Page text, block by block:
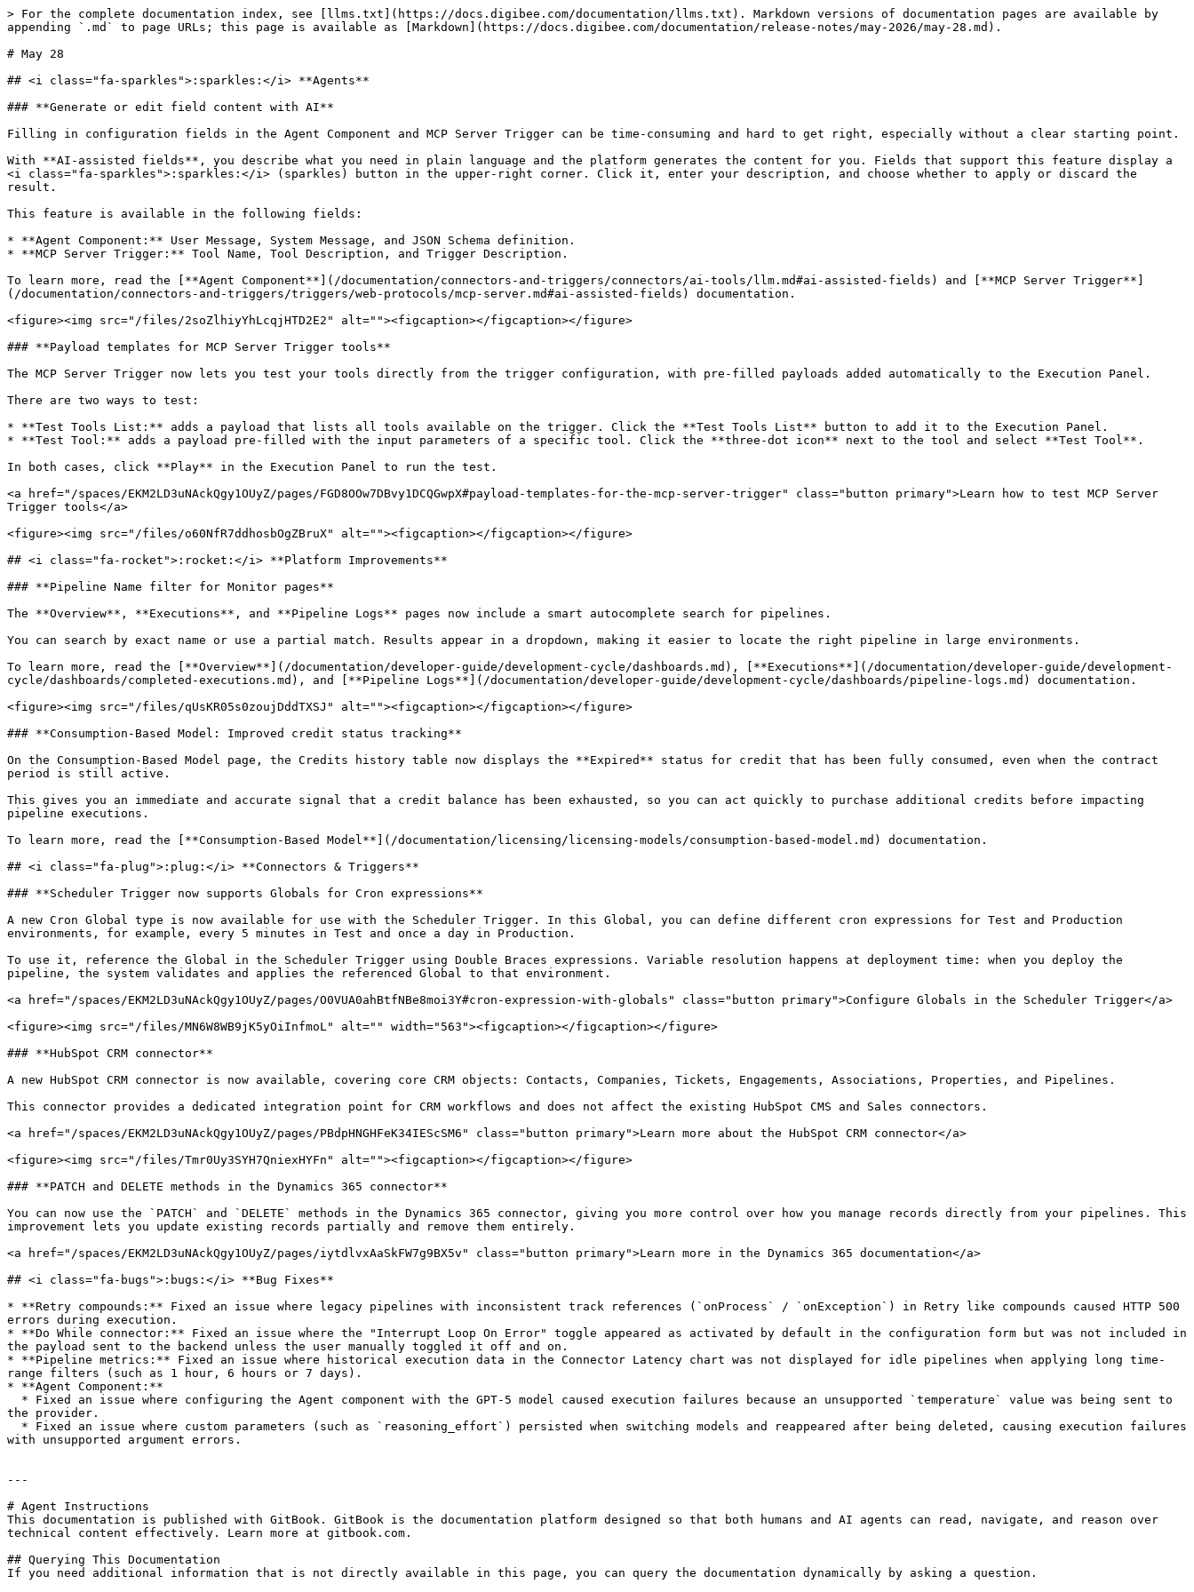
> For the complete documentation index, see [llms.txt](https://docs.digibee.com/documentation/llms.txt). Markdown versions of documentation pages are available by
appending `.md` to page URLs; this page is available as [Markdown](https://docs.digibee.com/documentation/release-notes/may-2026/may-28.md).
# May 28
## <i class="fa-sparkles">:sparkles:</i> **Agents**
### **Generate or edit field content with AI**
Filling in configuration fields in the Agent Component and MCP Server Trigger can be time-consuming and hard to get right, especially without a clear starting point.
With **AI-assisted fields**, you describe what you need in plain language and the platform generates the content for you. Fields that support this feature display a
<i class="fa-sparkles">:sparkles:</i> (sparkles) button in the upper-right corner. Click it, enter your description, and choose whether to apply or discard the
result.
This feature is available in the following fields:
* **Agent Component:** User Message, System Message, and JSON Schema definition.
* **MCP Server Trigger:** Tool Name, Tool Description, and Trigger Description.
To learn more, read the [**Agent Component**](/documentation/connectors-and-triggers/connectors/ai-tools/llm.md#ai-assisted-fields) and [**MCP Server Trigger**]
(/documentation/connectors-and-triggers/triggers/web-protocols/mcp-server.md#ai-assisted-fields) documentation.
<figure><img src="/files/2soZlhiyYhLcqjHTD2E2" alt=""><figcaption></figcaption></figure>
### **Payload templates for MCP Server Trigger tools**
The MCP Server Trigger now lets you test your tools directly from the trigger configuration, with pre-filled payloads added automatically to the Execution Panel.
There are two ways to test:
* **Test Tools List:** adds a payload that lists all tools available on the trigger. Click the **Test Tools List** button to add it to the Execution Panel.
* **Test Tool:** adds a payload pre-filled with the input parameters of a specific tool. Click the **three-dot icon** next to the tool and select **Test Tool**.
In both cases, click **Play** in the Execution Panel to run the test.
<a href="/spaces/EKM2LD3uNAckQgy1OUyZ/pages/FGD8OOw7DBvy1DCQGwpX#payload-templates-for-the-mcp-server-trigger" class="button primary">Learn how to test MCP Server
Trigger tools</a>
<figure><img src="/files/o60NfR7ddhosbOgZBruX" alt=""><figcaption></figcaption></figure>
## <i class="fa-rocket">:rocket:</i> **Platform Improvements**
### **Pipeline Name filter for Monitor pages**
The **Overview**, **Executions**, and **Pipeline Logs** pages now include a smart autocomplete search for pipelines.
You can search by exact name or use a partial match. Results appear in a dropdown, making it easier to locate the right pipeline in large environments.
To learn more, read the [**Overview**](/documentation/developer-guide/development-cycle/dashboards.md), [**Executions**](/documentation/developer-guide/development-
cycle/dashboards/completed-executions.md), and [**Pipeline Logs**](/documentation/developer-guide/development-cycle/dashboards/pipeline-logs.md) documentation.
<figure><img src="/files/qUsKR05s0zoujDddTXSJ" alt=""><figcaption></figcaption></figure>
### **Consumption-Based Model: Improved credit status tracking**
On the Consumption-Based Model page, the Credits history table now displays the **Expired** status for credit that has been fully consumed, even when the contract
period is still active.
This gives you an immediate and accurate signal that a credit balance has been exhausted, so you can act quickly to purchase additional credits before impacting
pipeline executions.
To learn more, read the [**Consumption-Based Model**](/documentation/licensing/licensing-models/consumption-based-model.md) documentation.
## <i class="fa-plug">:plug:</i> **Connectors & Triggers**
### **Scheduler Trigger now supports Globals for Cron expressions**
A new Cron Global type is now available for use with the Scheduler Trigger. In this Global, you can define different cron expressions for Test and Production
environments, for example, every 5 minutes in Test and once a day in Production.
To use it, reference the Global in the Scheduler Trigger using Double Braces expressions. Variable resolution happens at deployment time: when you deploy the
pipeline, the system validates and applies the referenced Global to that environment.
<a href="/spaces/EKM2LD3uNAckQgy1OUyZ/pages/O0VUA0ahBtfNBe8moi3Y#cron-expression-with-globals" class="button primary">Configure Globals in the Scheduler Trigger</a>
<figure><img src="/files/MN6W8WB9jK5yOiInfmoL" alt="" width="563"><figcaption></figcaption></figure>
### **HubSpot CRM connector**
A new HubSpot CRM connector is now available, covering core CRM objects: Contacts, Companies, Tickets, Engagements, Associations, Properties, and Pipelines.
This connector provides a dedicated integration point for CRM workflows and does not affect the existing HubSpot CMS and Sales connectors.
<a href="/spaces/EKM2LD3uNAckQgy1OUyZ/pages/PBdpHNGHFeK34IEScSM6" class="button primary">Learn more about the HubSpot CRM connector</a>
<figure><img src="/files/Tmr0Uy3SYH7QniexHYFn" alt=""><figcaption></figcaption></figure>
### **PATCH and DELETE methods in the Dynamics 365 connector**
You can now use the `PATCH` and `DELETE` methods in the Dynamics 365 connector, giving you more control over how you manage records directly from your pipelines. This
improvement lets you update existing records partially and remove them entirely.
<a href="/spaces/EKM2LD3uNAckQgy1OUyZ/pages/iytdlvxAaSkFW7g9BX5v" class="button primary">Learn more in the Dynamics 365 documentation</a>
## <i class="fa-bugs">:bugs:</i> **Bug Fixes**
* **Retry compounds:** Fixed an issue where legacy pipelines with inconsistent track references (`onProcess` / `onException`) in Retry like compounds caused HTTP 500
errors during execution.
* **Do While connector:** Fixed an issue where the "Interrupt Loop On Error" toggle appeared as activated by default in the configuration form but was not included in
the payload sent to the backend unless the user manually toggled it off and on.
* **Pipeline metrics:** Fixed an issue where historical execution data in the Connector Latency chart was not displayed for idle pipelines when applying long time-
range filters (such as 1 hour, 6 hours or 7 days).
* **Agent Component:**
the provider.
with unsupported argument errors.
---
# Agent Instructions
This documentation is published with GitBook. GitBook is the documentation platform designed so that both humans and AI agents can read, navigate, and reason over
technical content effectively. Learn more at gitbook.com.
## Querying This Documentation
If you need additional information that is not directly available in this page, you can query the documentation dynamically by asking a question.